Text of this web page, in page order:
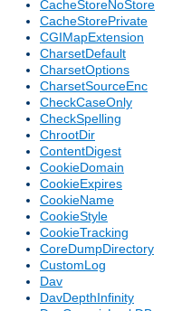
CacheStoreNoStore
CacheStorePrivate
CGIMapExtension
CharsetDefault
CharsetOptions
CharsetSourceEnc
CheckCaseOnly
CheckSpelling
ChrootDir
ContentDigest
CookieDomain
CookieExpires
CookieName
CookieStyle
CookieTracking
CoreDumpDirectory
CustomLog
Dav
DavDepthInfinity